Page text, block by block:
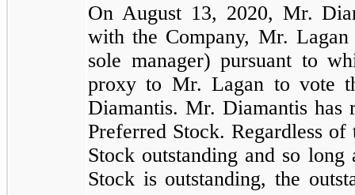
On August 13, 2020, Mr.
with the Company, Mr.
sole manager) pursuant to
proxy to Mr. Lagan to vote
Diamantis. Mr. Diamantis has
Preferred Stock. Regardless
Stock outstanding and so
Stock is outstanding, the